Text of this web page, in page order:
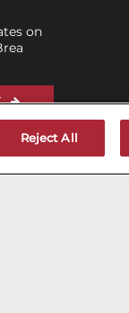
on
Reject All